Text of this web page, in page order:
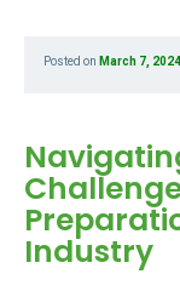
Posted on March 7, 2024
Industry